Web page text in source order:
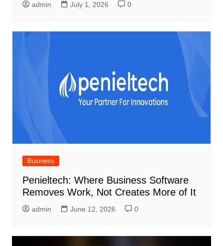
admin July 1, 2026 0
Business
Penieltech: Where Business Software
Removes Work, Not Creates More of It
admin June 12, 2026 0